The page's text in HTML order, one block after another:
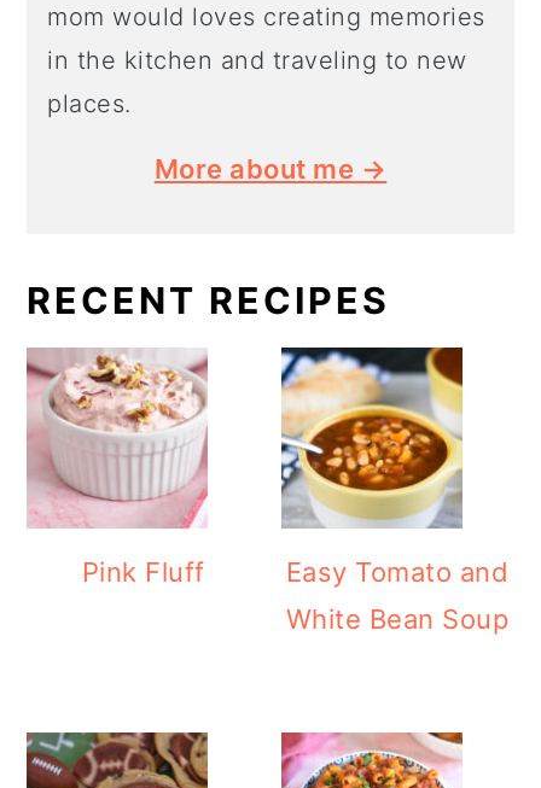
mom would loves creating memories
in the kitchen and traveling to new
places.
More about me →
RECENT RECIPES
Pink Fluff
Easy Tomato and
White Bean Soup